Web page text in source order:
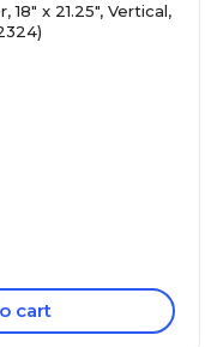
x 21.25", Vertical,
cart